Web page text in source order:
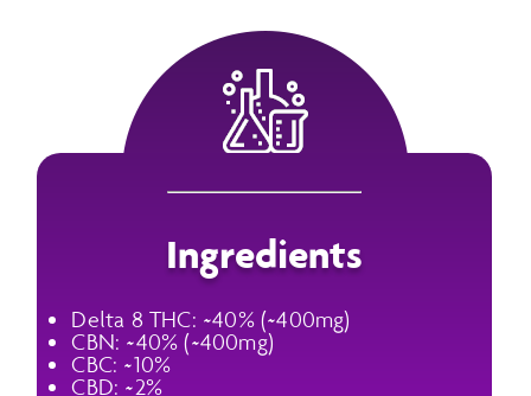
Ingredients
Delta 8 THC: ~40% (~400mg)
CBN: ~40% (~400mg)
CBC: ~10%
CBD: ~2%